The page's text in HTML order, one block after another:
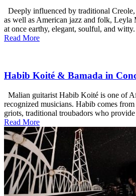
Deeply influenced by traditional
as well as American jazz and folk, Leyla
at once earthy, elegant, soulful, and
Read More
Habib Koité & Bamada in
Malian guitarist Habib Koité is one of
recognized musicians. Habib comes
griots, traditional troubadors who
Read More